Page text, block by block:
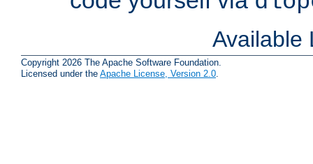
Available
Copyright 2026 The Apache Software Foundation.
Licensed under the Apache License, Version 2.0.